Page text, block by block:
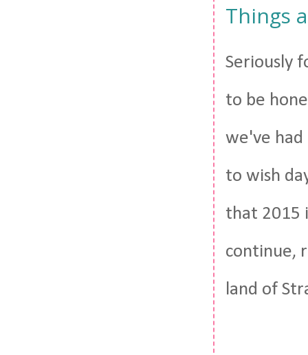
Things
Seriously
to be
we've had
to wish
that 2015
continue,
land of